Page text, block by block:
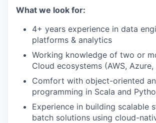
What we look for:
4+ years experience in data
platforms & analytics
Working knowledge of two or
Cloud ecosystems (AWS, Azure,
Comfort with object-oriented
programming in Scala and
Experience in building scalable
batch solutions using cloud-